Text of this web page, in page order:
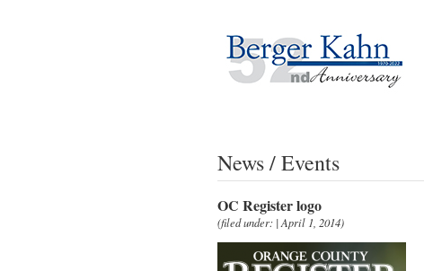
News / Events
OC Register logo
(filed under: | April 1, 2014)